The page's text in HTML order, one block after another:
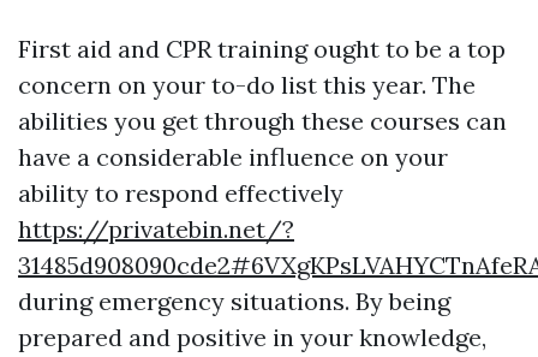
First aid and CPR training ought to be a top
concern on your to-do list this year. The
abilities you get through these courses can
have a considerable influence on your
ability to respond effectively
https://privatebin.net/?
during emergency situations. By being
prepared and positive in your knowledge,